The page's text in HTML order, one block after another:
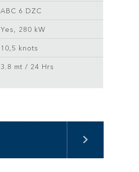
ABC 6 DZC
Yes, 280 kW
10,5 knots
3.8 mt / 24 Hrs